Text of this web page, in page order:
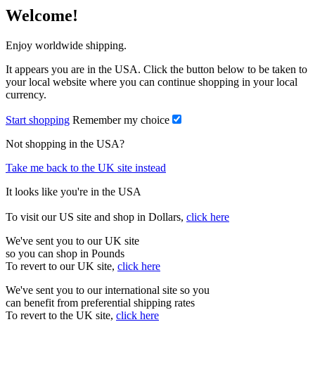
Welcome!
Enjoy worldwide shipping.
It appears you are in the USA. Click the button below to be taken to
your local website where you can continue shopping in your local
currency.
Start shopping Remember my choice
Not shopping in the USA?
Take me back to the UK site instead
It looks like you're in the USA
To visit our US site and shop in Dollars, click here
We've sent you to our UK site
so you can shop in Pounds
To revert to our UK site, click here
We've sent you to our international site so you
can benefit from preferential shipping rates
To revert to the UK site, click here